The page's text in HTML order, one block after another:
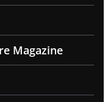
Magazine